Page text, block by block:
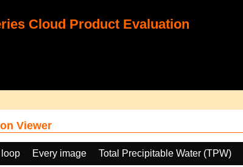
Cloud Product Evaluation
Viewer
Every image Total Precipitable Water (TPW)